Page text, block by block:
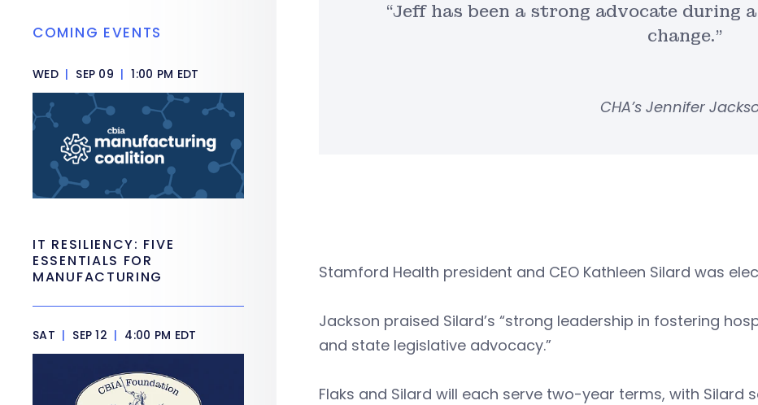
“Jeff has been a strong advocate
change.”
CHA’s Jennifer
Stamford Health president and CEO Kathleen Silard was
Jackson praised Silard’s “strong leadership in fostering
and state legislative advocacy.”
Flaks and Silard will each serve two-year terms, with Silard
COMING EVENTS
WED | SEP 09 | 1:00 PM EDT
IT RESILIENCY: FIVE
ESSENTIALS FOR
MANUFACTURING
SAT | SEP 12 | 4:00 PM EDT